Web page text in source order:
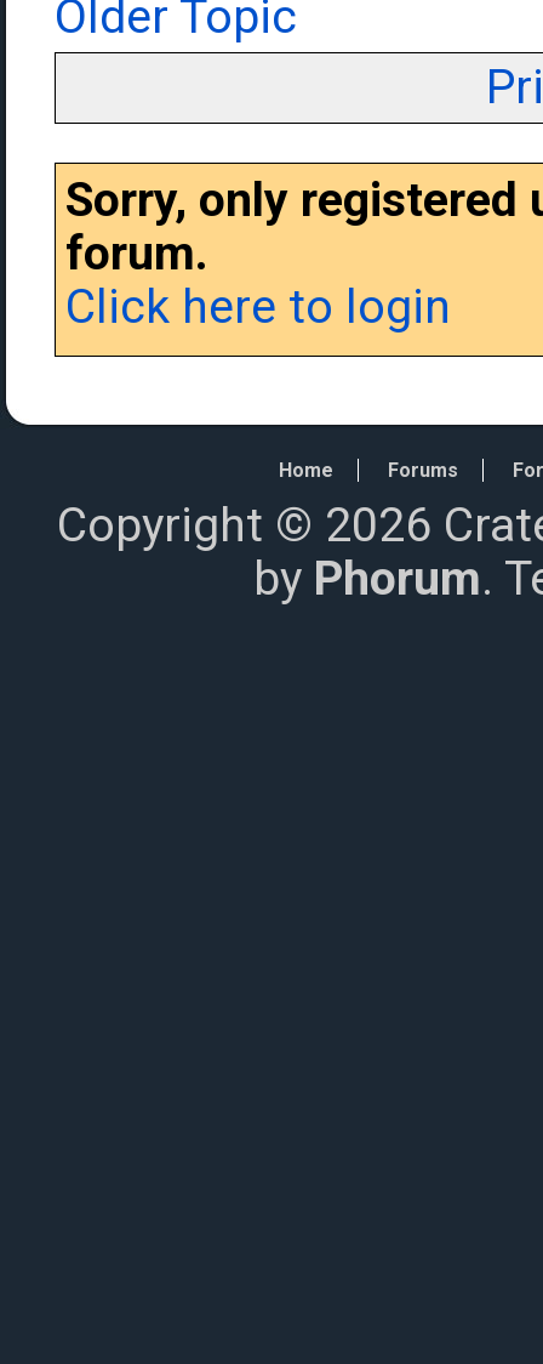
Older Topic
Sorry, only
forum.
Click here to login
Home Forums
Copyright © 2026
by Phorum.